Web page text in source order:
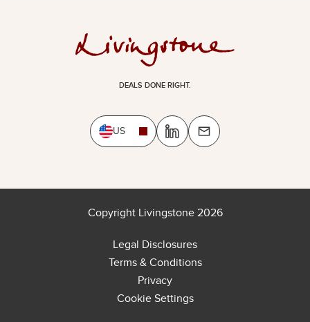
DEALS DONE RIGHT.
US
Copyright Livingstone 2026
Legal Disclosures
Terms & Conditions
Privacy
Cookie Settings